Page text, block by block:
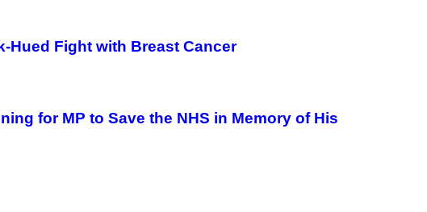
Hued Fight with Breast Cancer
for MP to Save the NHS in Memory of His